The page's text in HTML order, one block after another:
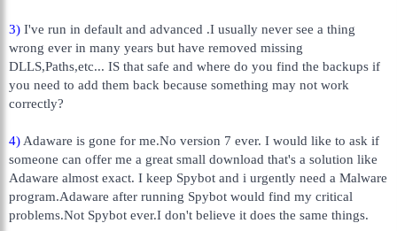
3) I've run in default and advanced .I usually never see a thing
wrong ever in many years but have removed missing
DLLS,Paths,etc... IS that safe and where do you find the backups if
you need to add them back because something may not work
correctly?
4) Adaware is gone for me.No version 7 ever. I would like to ask if
someone can offer me a great small download that's a solution like
Adaware almost exact. I keep Spybot and i urgently need a Malware
program.Adaware after running Spybot would find my critical
problems.Not Spybot ever.I don't believe it does the same things.